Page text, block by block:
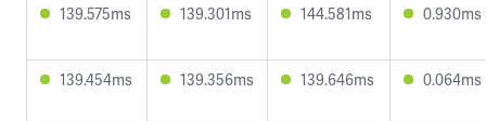
139.575ms 139.301ms 144.581ms 0.930ms
139.454ms 139.356ms 139.646ms 0.064ms